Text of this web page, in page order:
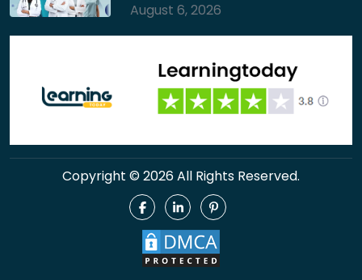
August 6, 2026
Copyright © 2026 All Rights Reserved.